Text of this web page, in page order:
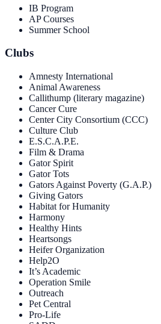
IB Program
AP Courses
Summer School
Clubs
Amnesty International
Animal Awareness
Callithump (literary magazine)
Cancer Cure
Center City Consortium (CCC)
Culture Club
E.S.C.A.P.E.
Film & Drama
Gator Spirit
Gator Tots
Gators Against Poverty (G.A.P.)
Giving Gators
Habitat for Humanity
Harmony
Healthy Hints
Heartsongs
Heifer Organization
Help2O
It’s Academic
Operation Smile
Outreach
Pet Central
Pro-Life